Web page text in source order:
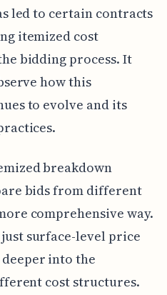
led to certain contracts
itemized cost
bidding process. It
how this
to evolve and its
breakdown
bids from different
comprehensive way.
surface-level price
into the
cost structures.